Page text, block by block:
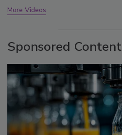
More Videos
Sponsored Content